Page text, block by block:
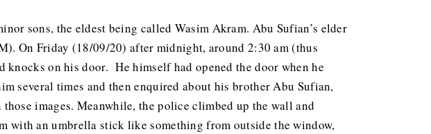
sons, the eldest being called Wasim Akram. Abu Sufian’s elder
On Friday (18/09/20) after midnight, around 2:30 am (thus
on his door. He himself had opened the door when he
several times and then enquired about his brother Abu Sufian,
images. Meanwhile, the police climbed up the wall and
with an umbrella stick like something from outside the window,